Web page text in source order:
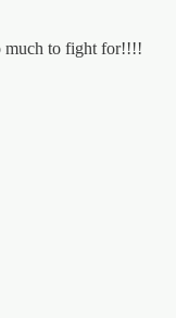
much to fight for!!!!